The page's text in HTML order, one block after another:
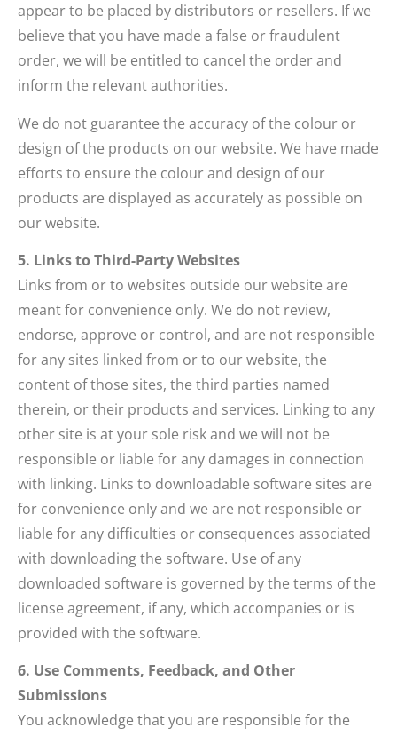
appear to be placed by distributors or resellers. If we
believe that you have made a false or fraudulent
order, we will be entitled to cancel the order and
inform the relevant authorities.
We do not guarantee the accuracy of the colour or
design of the products on our website. We have made
efforts to ensure the colour and design of our
products are displayed as accurately as possible on
our website.
5. Links to Third-Party Websites
Links from or to websites outside our website are
meant for convenience only. We do not review,
endorse, approve or control, and are not responsible
for any sites linked from or to our website, the
content of those sites, the third parties named
therein, or their products and services. Linking to any
other site is at your sole risk and we will not be
responsible or liable for any damages in connection
with linking. Links to downloadable software sites are
for convenience only and we are not responsible or
liable for any difficulties or consequences associated
with downloading the software. Use of any
downloaded software is governed by the terms of the
license agreement, if any, which accompanies or is
provided with the software.
6. Use Comments, Feedback, and Other
Submissions
You acknowledge that you are responsible for the